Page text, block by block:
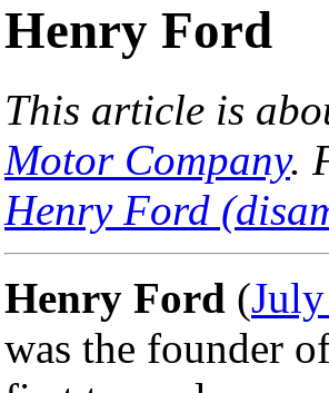
Henry Ford
This article is
Motor Company.
Henry Ford
Henry Ford (
was the founder